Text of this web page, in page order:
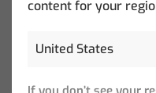
Skill Up With
content for your